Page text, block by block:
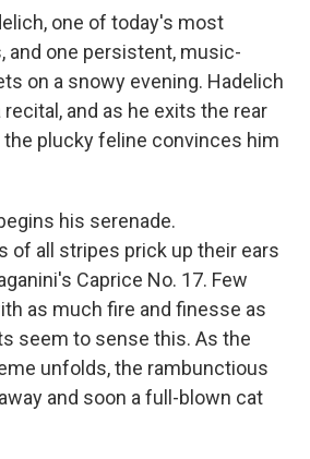
one of today's most
and one persistent, music-
on a snowy evening. Hadelich
and as he exits the rear
plucky feline convinces him
his serenade.
of all stripes prick up their ears
Caprice No. 17. Few
as much fire and finesse as
seem to sense this. As the
unfolds, the rambunctious
and soon a full-blown cat